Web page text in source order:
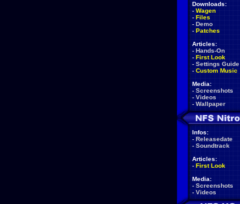
Downloads:
- Wagen
- Files
- Demo
- Patches
Articles:
- Hands-On
- First Look
- Settings Guide
- Custom Music
Media:
- Screenshots
- Videos
- Wallpaper
Infos:
- Releasedate
- Soundtrack
Articles:
- First Look
Media:
- Screenshots
- Videos